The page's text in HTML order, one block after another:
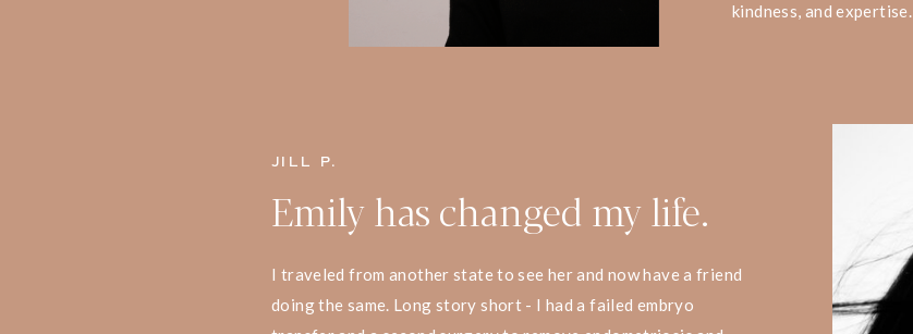
I traveled from another state to see her and now have a friend
doing the same. Long story short - I had a failed embryo
Emily has changed my life.
JILL P.
kindness, and expertise.